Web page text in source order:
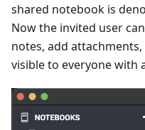
shared notebook is
Now the invited user
notes, add
visible to everyone with